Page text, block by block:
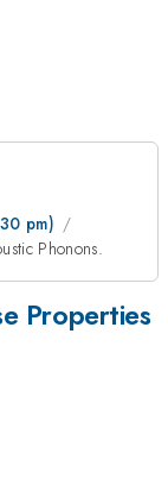
pm)
Phonons.
Properties